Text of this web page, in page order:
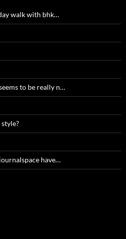
walk with bhk…
to be really n…
have…